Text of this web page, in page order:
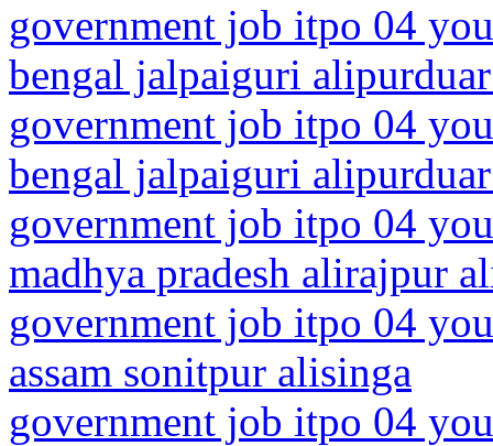
government job itpo 04
bengal jalpaiguri
government job itpo 04
bengal jalpaiguri
government job itpo 04
madhya pradesh alirajpur
government job itpo 04
assam sonitpur alisinga
government job itpo 04